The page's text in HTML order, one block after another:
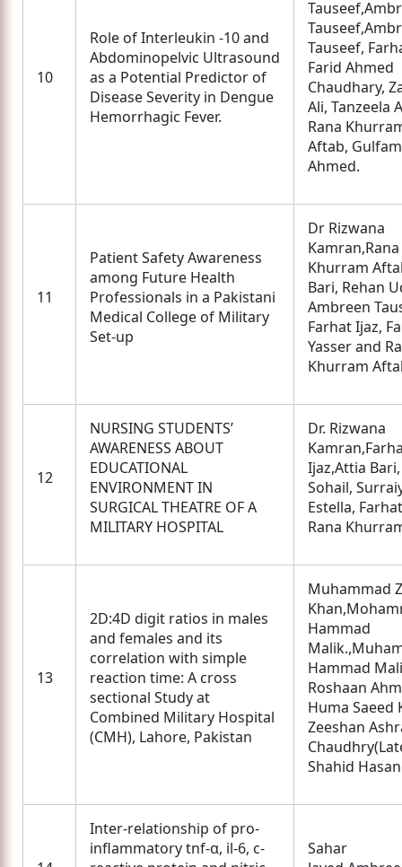
10
Role of Interleukin -10 and
Abdominopelvic Ultrasound
as a Potential Predictor of
Disease Severity in Dengue
Hemorrhagic Fever.
Tauseef,
Farid Ahmed
Chaudhary,
Ali, Tanzeela
Rana
Aftab, Gulfam
Ahmed.
11
Patient Safety Awareness
among Future Health
Professionals in a Pakistani
Medical College of Military
Set-up
Dr Rizwana
Kamran,Rana
Khurram
Bari, Rehan
Ambreen
Farhat Ijaz,
Yasser and
Khurram
12
NURSING STUDENTS’
AWARENESS ABOUT
EDUCATIONAL
ENVIRONMENT IN
SURGICAL THEATRE OF A
MILITARY HOSPITAL
Dr. Rizwana
Ijaz,Attia
Sohail,
Estella,
Rana
13
2D:4D digit ratios in males
and females and its
correlation with simple
reaction time: A cross
sectional Study at
Combined Military Hospital
(CMH), Lahore, Pakistan
Muhammad
Hammad
Hammad
Roshaan
Huma Saeed
Zeeshan
Shahid
Inter-relationship of pro-
inflammatory tnf-α, il-6, c-
Sahar